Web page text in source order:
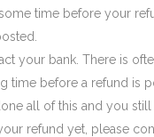
time before your
your bank. There is
time before a refund is
all of this and you
refund yet, please